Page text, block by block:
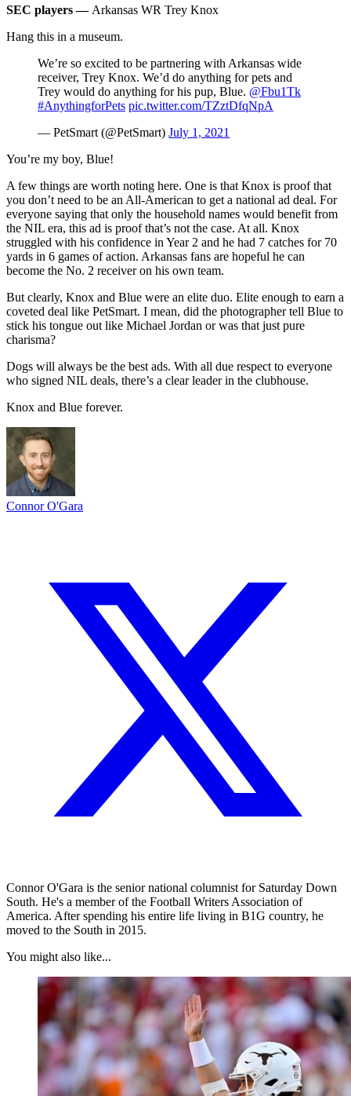
SEC players — Arkansas WR Trey Knox
Hang this in a museum.
We’re so excited to be partnering with Arkansas wide
receiver, Trey Knox. We’d do anything for pets and
Trey would do anything for his pup, Blue. @Fbu1Tk
#AnythingforPets pic.twitter.com/TZztDfqNpA
— PetSmart (@PetSmart) July 1, 2021
You’re my boy, Blue!
A few things are worth noting here. One is that Knox is proof that
you don’t need to be an All-American to get a national ad deal. For
everyone saying that only the household names would benefit from
the NIL era, this ad is proof that’s not the case. At all. Knox
struggled with his confidence in Year 2 and he had 7 catches for 70
yards in 6 games of action. Arkansas fans are hopeful he can
become the No. 2 receiver on his own team.
But clearly, Knox and Blue were an elite duo. Elite enough to earn a
coveted deal like PetSmart. I mean, did the photographer tell Blue to
stick his tongue out like Michael Jordan or was that just pure
charisma?
Dogs will always be the best ads. With all due respect to everyone
who signed NIL deals, there’s a clear leader in the clubhouse.
Knox and Blue forever.
Connor O'Gara
Connor O'Gara is the senior national columnist for Saturday Down
South. He's a member of the Football Writers Association of
America. After spending his entire life living in B1G country, he
moved to the South in 2015.
You might also like...